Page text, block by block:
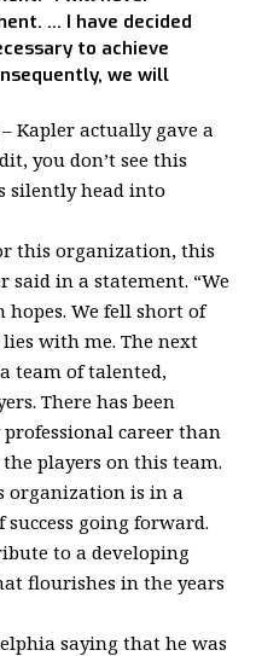
… I have decided
to achieve
we will
Kapler actually gave a
you don’t see this
silently head into
this organization, this
said in a statement. “We
We fell short of
with me. The next
team of talented,
There has been
career than
players on this team.
organization is in a
going forward.
to a developing
flourishes in the years
saying that he was